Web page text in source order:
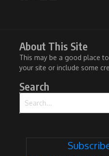
About This Site
This may be a good place
your site or include some
Search